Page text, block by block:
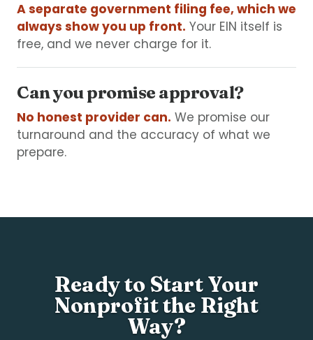
A separate government filing fee, which we
always show you up front. Your EIN itself is
free, and we never charge for it.
Can you promise approval?
No honest provider can. We promise our
turnaround and the accuracy of what we
prepare.
Ready to Start Your
Nonprofit the Right
Way?